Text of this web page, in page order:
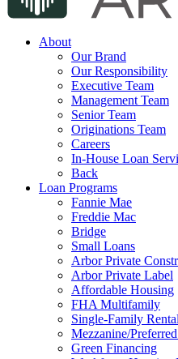
About
Our Brand
Our Responsibility
Executive Team
Management Team
Senior Team
Originations Team
Careers
In-House Loan
Back
Loan Programs
Fannie Mae
Freddie Mac
Bridge
Small Loans
Arbor Private
Arbor Private Label
Affordable Housing
FHA Multifamily
Single-Family
Mezzanine/
Green Financing